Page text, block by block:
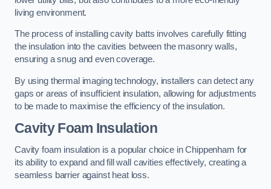
living environment.
The process of installing cavity batts involves carefully fitting
the insulation into the cavities between the masonry walls,
ensuring a snug and even coverage.
By using thermal imaging technology, installers can detect any
gaps or areas of insufficient insulation, allowing for adjustments
to be made to maximise the efficiency of the insulation.
Cavity Foam Insulation
Cavity foam insulation is a popular choice in Chippenham for
its ability to expand and fill wall cavities effectively, creating a
seamless barrier against heat loss.